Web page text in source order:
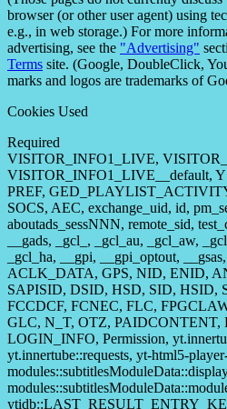
browser (or other user agent) using
e.g., in web storage.) For more
advertising, see the "Advertising"
Terms site. (Google, DoubleClick,
marks and logos are trademarks of
Cookies Used
Required
VISITOR_INFO1_LIVE,
VISITOR_INFO1_LIVE__default,
PREF,
SOCS, AEC, exchange_uid, id,
aboutads_sessNNN, remote_sid,
__gads, _gcl_, _gcl_au, _gcl_aw,
_gcl_ha, __gpi, __gpi_optout,
ACLK_DATA, GPS, NID, ENID,
SAPISID, DSID, HSD, SID, HSID,
FCCDCF, FCNEC, FLC,
GLC, N_T, OTZ,
LOGIN_INFO, Permission,
yt.innertube::requests, yt-html5-